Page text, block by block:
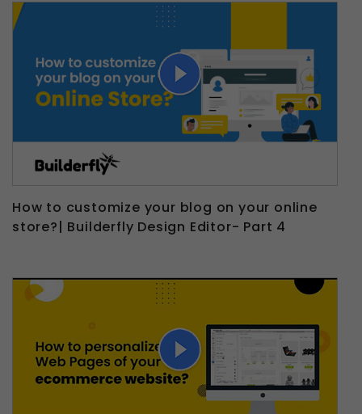
How to customize your blog on your online
store?| Builderfly Design Editor- Part 4